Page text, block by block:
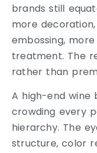
brands still
more
embossing,
treatment. The
rather than
A high-end wine
crowding every
hierarchy. The
structure, color